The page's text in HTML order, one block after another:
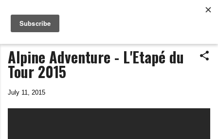
Life In The Saddle
by Tim Wiggins
Alpine Adventure - L'Etapé du
Tour 2015
July 11, 2015